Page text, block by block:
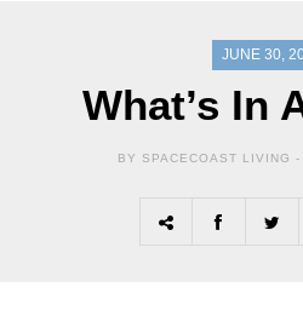
JUNE 30,
What’s In
BY SPACECOAST LIVING -